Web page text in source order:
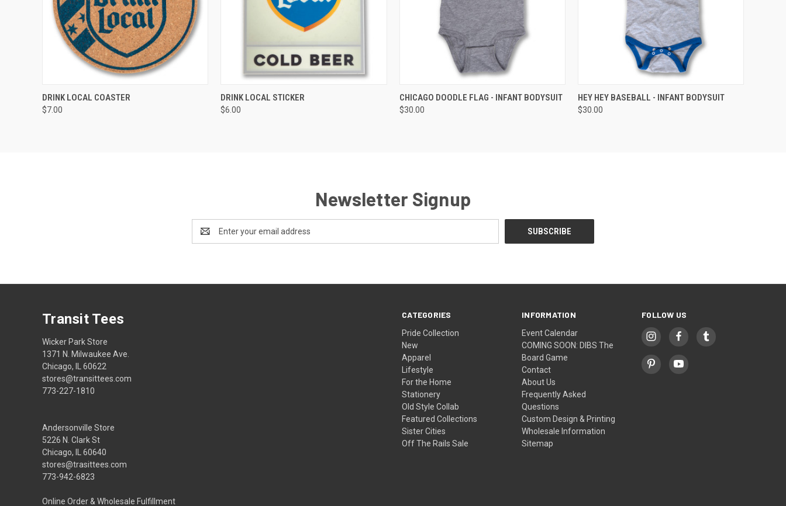
QUICK VIEW
DRINK LOCAL COASTER
$7.00
QUICK VIEW
DRINK LOCAL STICKER
$6.00
QUICK VIEW VIEW OPTIONS
CHICAGO DOODLE FLAG - INFANT BODYSUIT
$30.00
QUICK VIEW VIEW OPTIONS
HEY HEY BASEBALL - INFANT BODYSUIT
$30.00
Newsletter Signup
Address
CATEGORIES
Pride Collection
New
Apparel
Lifestyle
For the Home
Stationery
Old Style Collab
Featured Collections
Sister Cities
Off The Rails Sale
INFORMATION
Event Calendar
COMING SOON: DIBS The
Board Game
Contact
About Us
Frequently Asked
Questions
Custom Design & Printing
Wholesale Information
Sitemap
FOLLOW US
Transit Tees
Wicker Park Store
1371 N. Milwaukee Ave.
Chicago, IL 60622
stores@transittees.com
773-227-1810
Andersonville Store
5226 N. Clark St
Chicago, IL 60640
stores@trasittees.com
773-942-6823
Online Order & Wholesale Fulfillment